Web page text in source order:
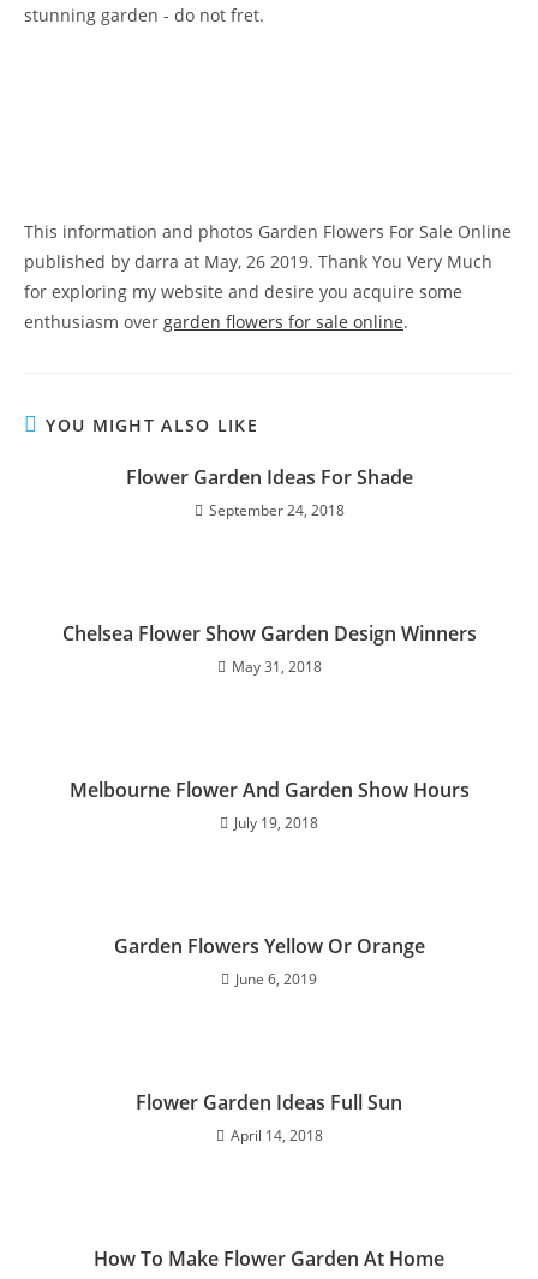
stunning garden - do not fret.
This information and photos Garden Flowers For Sale Online
published by darra at May, 26 2019. Thank You Very Much
for exploring my website and desire you acquire some
enthusiasm over garden flowers for sale online.
YOU MIGHT ALSO LIKE
Flower Garden Ideas For Shade
September 24, 2018
Chelsea Flower Show Garden Design Winners
May 31, 2018
Melbourne Flower And Garden Show Hours
July 19, 2018
Garden Flowers Yellow Or Orange
June 6, 2019
Flower Garden Ideas Full Sun
April 14, 2018
How To Make Flower Garden At Home